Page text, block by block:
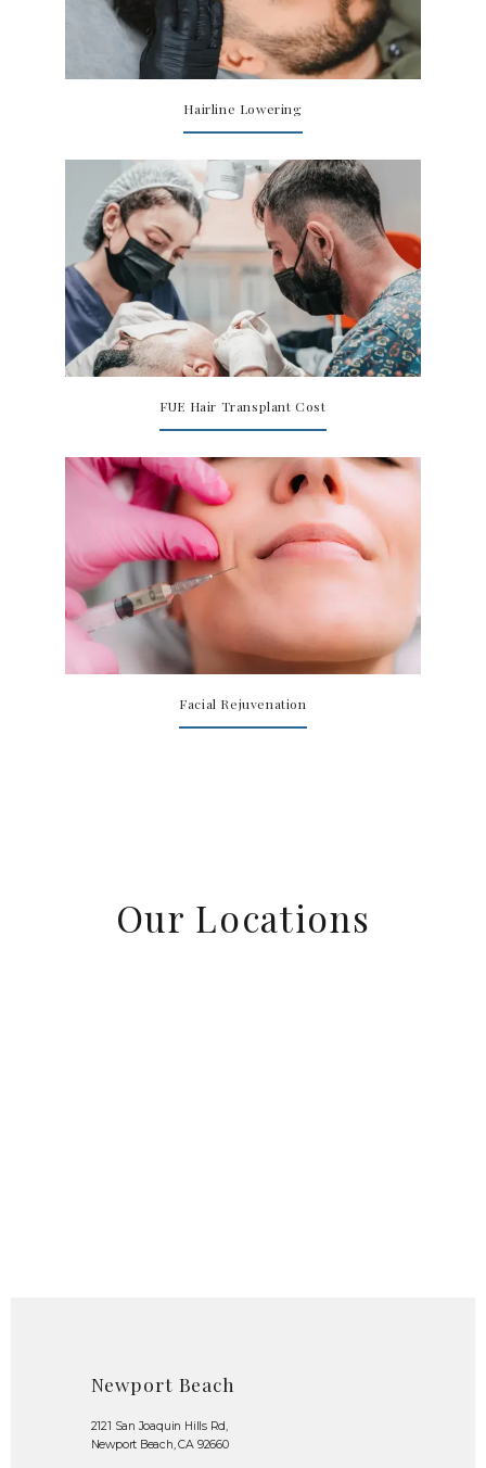
Hairline Lowering
FUE Hair Transplant Cost
Facial Rejuvenation
Our Locations
Newport Beach
2121 San Joaquin Hills Rd,
Newport Beach, CA 92660